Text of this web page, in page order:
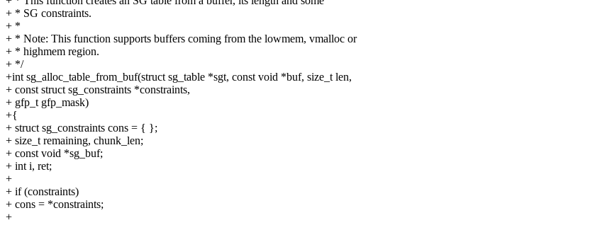
+ * SG constraints.
+ *
+ * Note: This function supports buffers coming from the lowmem, vmalloc or
+ * highmem region.
+ */
+int sg_alloc_table_from_buf(struct sg_table *sgt, const void *buf, size_t len,
+ const struct sg_constraints *constraints,
+ gfp_t gfp_mask)
+{
+ struct sg_constraints cons = { };
+ size_t remaining, chunk_len;
+ const void *sg_buf;
+ int i, ret;
+
+ if (constraints)
+ cons = *constraints;
+